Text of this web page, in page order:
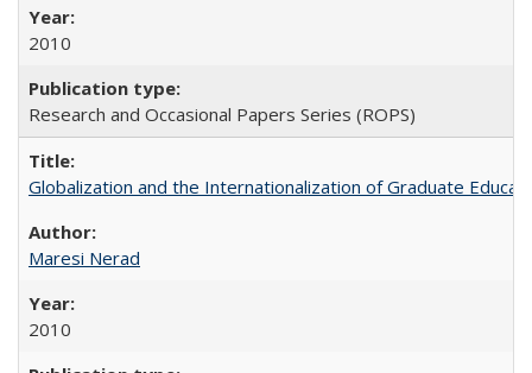
2010
Research and Occasional Papers Series (ROPS)
Globalization and the Internationalization of Graduate
Maresi Nerad
2010